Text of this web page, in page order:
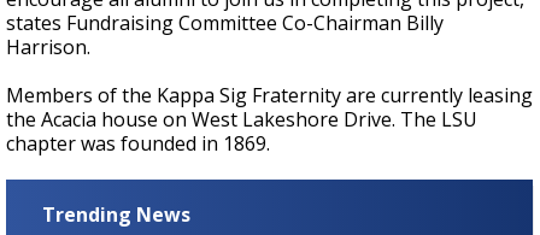
states Fundraising Committee Co-Chairman Billy
Harrison.
Members of the Kappa Sig Fraternity are currently leasing
the Acacia house on West Lakeshore Drive. The LSU
chapter was founded in 1869.
Trending News